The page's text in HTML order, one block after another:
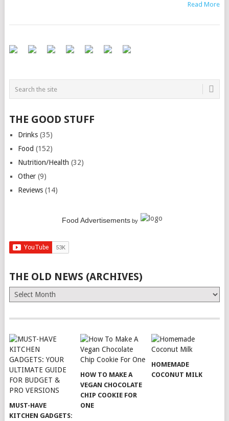
Read More
THE GOOD STUFF
Drinks(35)
Food (152)
Nutrition/Health (32)
Other(9)
Reviews(14)
Food Advertisementsby
THE OLD NEWS (ARCHIVES)
The
Old
(Archives)
MUST-HAVE
KITCHEN GADGETS:
HOW TO MAKE A
VEGAN CHOCOLATE
CHIP COOKIE FOR
ONE
HOMEMADE
COCONUT MILK